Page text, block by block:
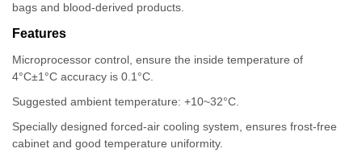
bags and blood-derived products.
Features
Microprocessor control, ensure the inside temperature of
4°C±1°C accuracy is 0.1°C.
Suggested ambient temperature: +10~32°C.
Specially designed forced-air cooling system, ensures frost-free
cabinet and good temperature uniformity.